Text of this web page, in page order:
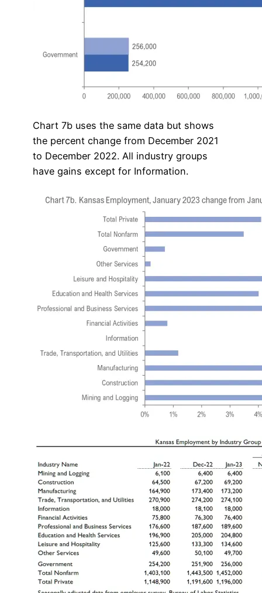
Chart 7b uses the same data but shows
the percent change from December 2021
to December 2022. All industry groups
have gains except for Information.